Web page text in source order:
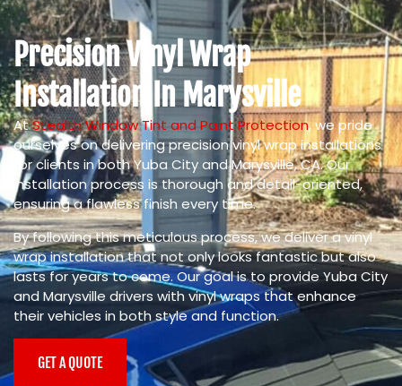
Precision Vinyl Wrap
Installation In Marysville
AtStealth Window Tint and Paint Protection, we pride
ourselves on delivering precision vinyl wrap installations
for clients in both Yuba City and Marysville, CA. Our
installation process is thorough and detail-oriented,
ensuring a flawless finish every time.
By following this meticulous process, we deliver a vinyl
wrap installation that not only looks fantastic but also
lasts for years to come. Our goal is to provide Yuba City
and Marysville drivers with vinyl wraps that enhance
their vehicles in both style and function.
GET A QUOTE